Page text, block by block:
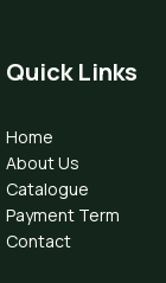
Quick Links
Home
About Us
Catalogue
Payment Term
Contact